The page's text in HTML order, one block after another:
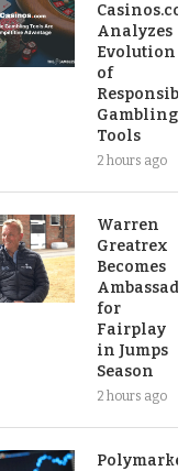
Analyzes
Evolution
of
Gambling
Tools
2 hours ago
Warren
Greatrex
Becomes
for
Fairplay
in Jumps
Season
2 hours ago
Polymarket